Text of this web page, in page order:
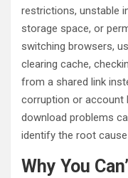
restrictions, unstable
storage space, or
switching browsers,
clearing cache,
from a shared link
corruption or account
download problems
identify the root
Why You